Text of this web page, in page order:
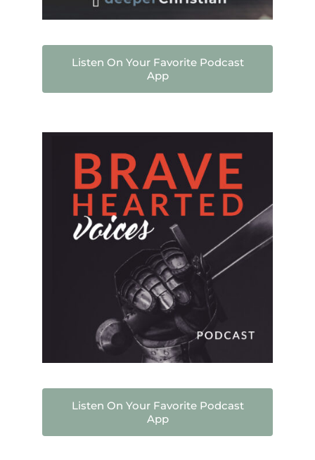
Listen On Your Favorite Podcast
App
Listen On Your Favorite Podcast
App